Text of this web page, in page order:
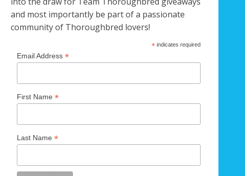
and most importantly be part of a passionate
community of Thoroughbred lovers!
*indicates required
Email Address *
First Name *
Last Name *